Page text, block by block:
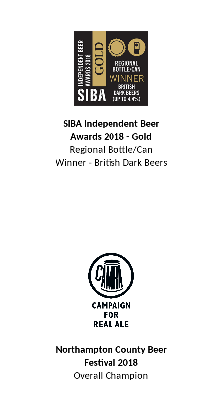
SIBA Independent Beer
Awards 2018 - Gold
Regional Bottle/Can
Winner - British Dark Beers
Northampton County Beer
Festival 2018
Overall Champion